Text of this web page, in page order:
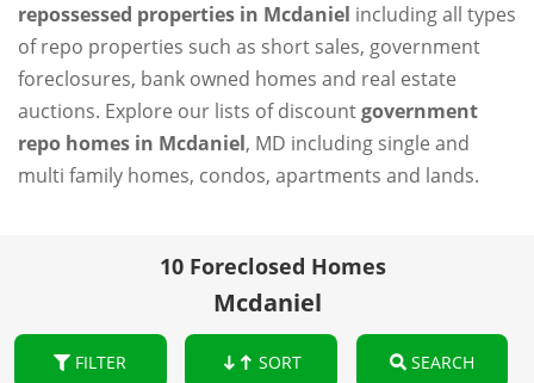
repossessed properties in Mcdaniel including all types
of repo properties such as short sales, government
foreclosures, bank owned homes and real estate
auctions. Explore our lists of discountgovernment
repo homes in Mcdaniel, MD including single and
multi family homes, condos, apartments and lands.
10 Foreclosed Homes
Mcdaniel
FILTER SORT SEARCH